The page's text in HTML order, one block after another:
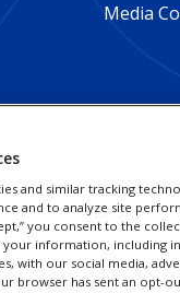
Global
Media
legal
Links
-
Cookie
Your
Rights
and similar tracking
and to analyze site
you consent to the
your information, including
with our social media,
browser has sent an opt-